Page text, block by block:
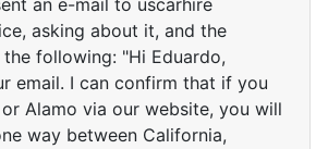
an e-mail to uscarhire
asking about it, and the
following: "Hi Eduardo,
email. I can confirm that if you
Alamo via our website, you will
way between California,